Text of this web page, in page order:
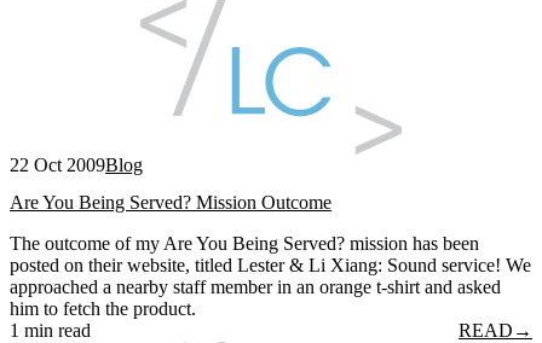
22 Oct 2009Blog
Are You Being Served? Mission Outcome
The outcome of my Are You Being Served? mission has been
posted on their website, titled Lester & Li Xiang: Sound service! We
approached a nearby staff member in an orange t-shirt and asked
him to fetch the product.
1 min read
READ →